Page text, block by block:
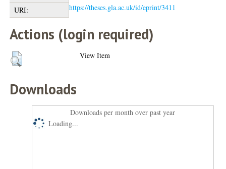
URI:
https://theses.gla.ac.uk/id/eprint/3411
Actions (login required)
View Item
Downloads
Downloads per month over past year
Loading...